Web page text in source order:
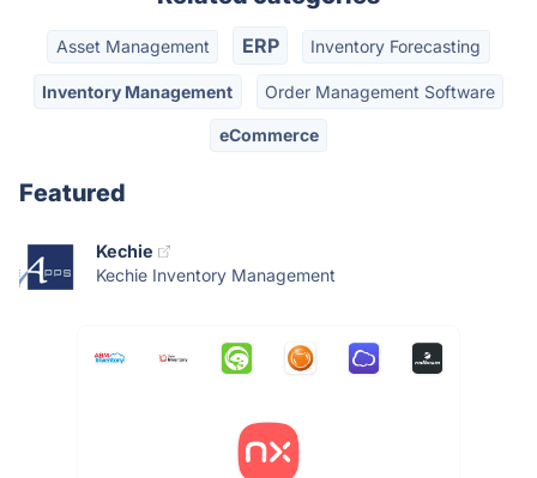
Asset Management ERP Inventory Forecasting
Inventory Management Order Management Software
eCommerce
Featured
Kechie
Kechie Inventory Management